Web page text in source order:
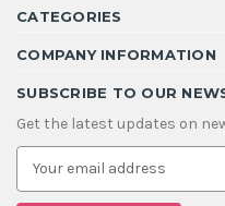
CATEGORIES
COMPANY INFORMATION
SUBSCRIBE TO OUR
Get the latest updates on
E
a